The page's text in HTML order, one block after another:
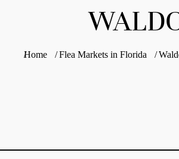
You are here:
Home Flea Markets in Florida